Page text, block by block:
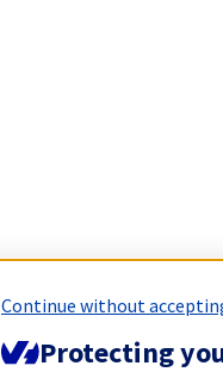
Continue without
Protecting